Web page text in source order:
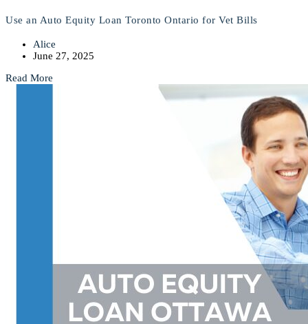
Use an Auto Equity Loan Toronto Ontario for Vet Bills
Alice
June 27, 2025
Read More